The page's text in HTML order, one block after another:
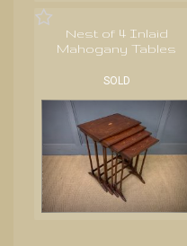
Nest of 4 Inlaid
Mahogany Tables
SOLD